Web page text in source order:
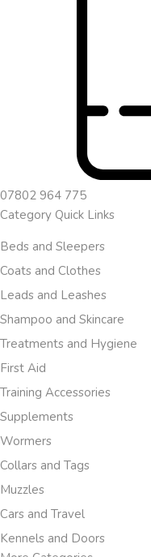
07802 964 775
Category Quick Links
Beds and Sleepers
Coats and Clothes
Leads and Leashes
Shampoo and Skincare
Treatments and Hygiene
First Aid
Training Accessories
Supplements
Wormers
Collars and Tags
Muzzles
Cars and Travel
Kennels and Doors